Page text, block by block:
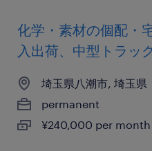
化学・素材の個配・
入出荷、中型トラッ
埼玉県八潮市, 埼玉県
permanent
¥240,000 per month